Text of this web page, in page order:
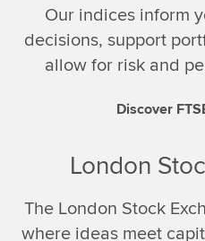
Our indices inform
decisions, support
allow for risk and
Discover
London
The London Stock
where ideas meet